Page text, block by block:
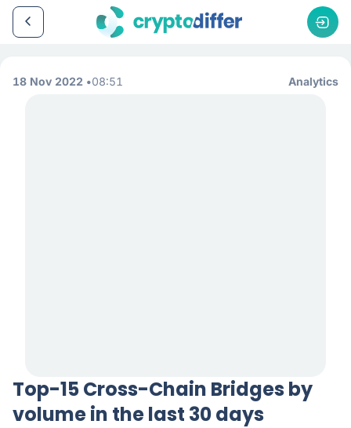
18 Nov 2022 08:51 Analytics
Top-15 Cross-Chain Bridges by
volume in the last 30 days